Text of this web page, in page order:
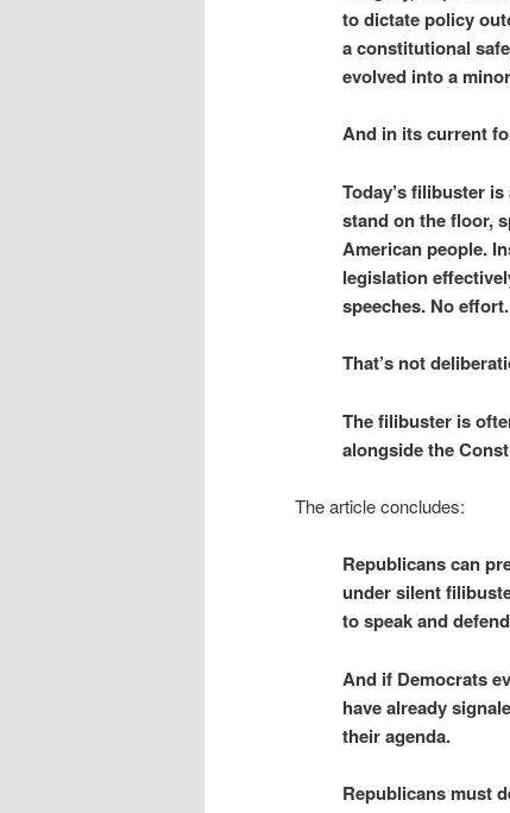
to dictate policy
a constitutional
evolved into a
And in its current
Today’s filibuster
stand on the floor,
American people.
legislation
speeches. No
That’s not
The filibuster is
alongside the
The article concludes:
Republicans can
under silent
to speak and
And if Democrats
have already
their agenda.
Republicans must